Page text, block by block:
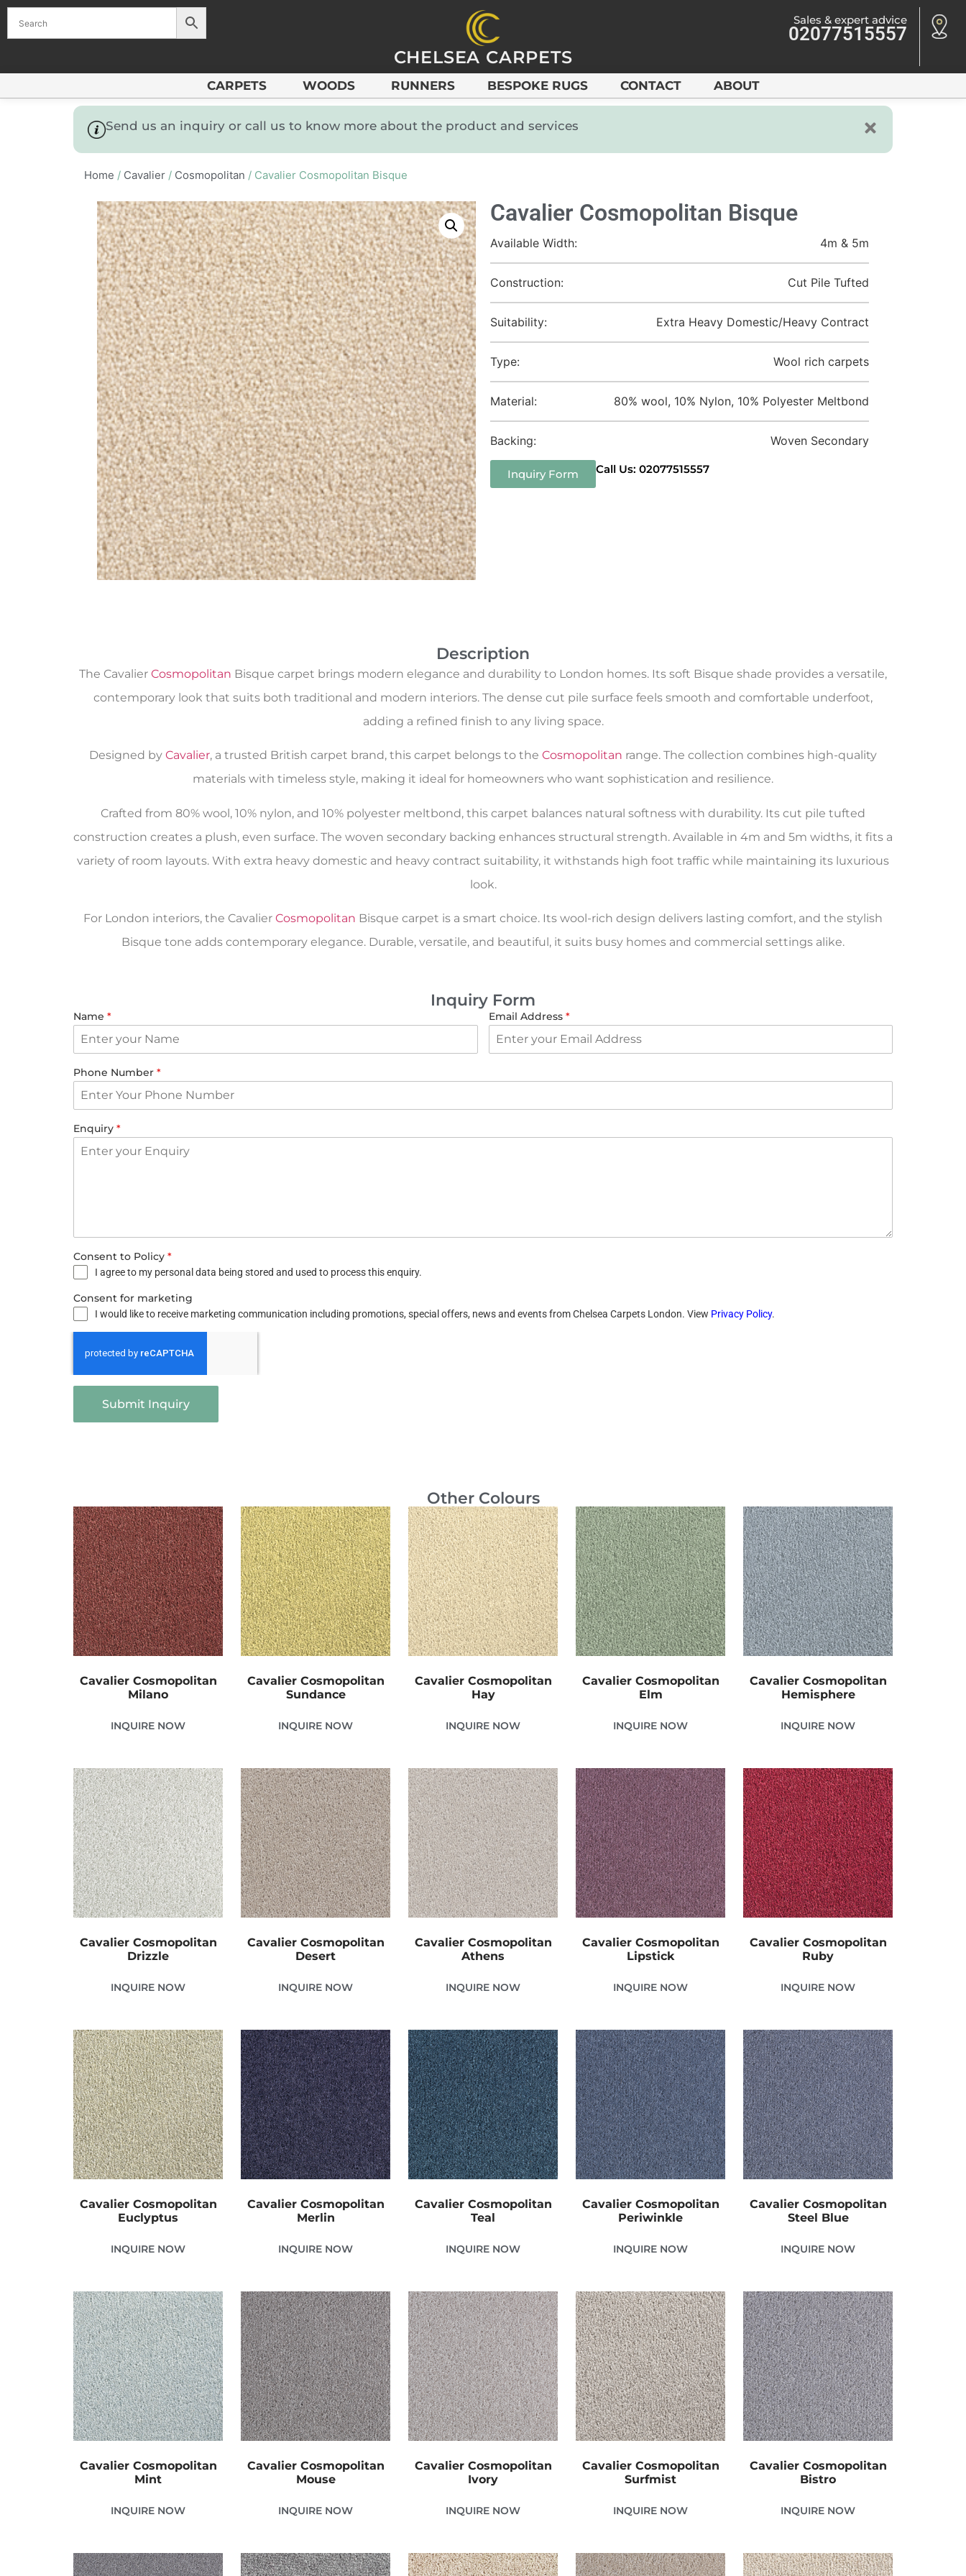
CHELSEA CARPETS
Sales & expert advice
02077515557
CARPETS WOODS RUNNERS BESPOKE RUGS CONTACT ABOUT
Send us an inquiry or call us to know more about the product and services
Home / Cavalier / Cosmopolitan / Cavalier Cosmopolitan Bisque
Cavalier Cosmopolitan Bisque
Available Width: 4m & 5m
Construction: Cut Pile Tufted
Suitability: Extra Heavy Domestic/Heavy Contract
Type: Wool rich carpets
Material: 80% wool, 10% Nylon, 10% Polyester Meltbond
Backing: Woven Secondary
Inquiry Form Call Us: 02077515557
Description
The Cavalier Cosmopolitan Bisque carpet brings modern elegance and durability to London homes. Its soft Bisque shade provides a versatile,
contemporary look that suits both traditional and modern interiors. The dense cut pile surface feels smooth and comfortable underfoot,
adding a refined finish to any living space.
Designed by Cavalier, a trusted British carpet brand, this carpet belongs to the Cosmopolitan range. The collection combines high-quality
materials with timeless style, making it ideal for homeowners who want sophistication and resilience.
Crafted from 80% wool, 10% nylon, and 10% polyester meltbond, this carpet balances natural softness with durability. Its cut pile tufted
construction creates a plush, even surface. The woven secondary backing enhances structural strength. Available in 4m and 5m widths, it fits a
variety of room layouts. With extra heavy domestic and heavy contract suitability, it withstands high foot traffic while maintaining its luxurious
look.
For London interiors, the Cavalier Cosmopolitan Bisque carpet is a smart choice. Its wool-rich design delivers lasting comfort, and the stylish
Bisque tone adds contemporary elegance. Durable, versatile, and beautiful, it suits busy homes and commercial settings alike.
Inquiry Form
Name * Email Address *
Phone Number *
Enquiry *
Consent to Policy *
I agree to my personal data being stored and used to process this enquiry.
Consent for marketing
I would like to receive marketing communication including promotions, special offers, news and events from Chelsea Carpets London. View Privacy Policy.
Submit Inquiry
Other Colours
Cavalier Cosmopolitan
Milano
INQUIRE NOW
Cavalier Cosmopolitan
Sundance
INQUIRE NOW
Cavalier Cosmopolitan
Hay
INQUIRE NOW
Cavalier Cosmopolitan
Elm
INQUIRE NOW
Cavalier Cosmopolitan
Hemisphere
INQUIRE NOW
Cavalier Cosmopolitan
Drizzle
INQUIRE NOW
Cavalier Cosmopolitan
Desert
INQUIRE NOW
Cavalier Cosmopolitan
Athens
INQUIRE NOW
Cavalier Cosmopolitan
Lipstick
INQUIRE NOW
Cavalier Cosmopolitan
Ruby
INQUIRE NOW
Cavalier Cosmopolitan
Euclyptus
INQUIRE NOW
Cavalier Cosmopolitan
Merlin
INQUIRE NOW
Cavalier Cosmopolitan
Teal
INQUIRE NOW
Cavalier Cosmopolitan
Periwinkle
INQUIRE NOW
Cavalier Cosmopolitan
Steel Blue
INQUIRE NOW
Cavalier Cosmopolitan
Mint
INQUIRE NOW
Cavalier Cosmopolitan
Mouse
INQUIRE NOW
Cavalier Cosmopolitan
Ivory
INQUIRE NOW
Cavalier Cosmopolitan
Surfmist
INQUIRE NOW
Cavalier Cosmopolitan
Bistro
INQUIRE NOW